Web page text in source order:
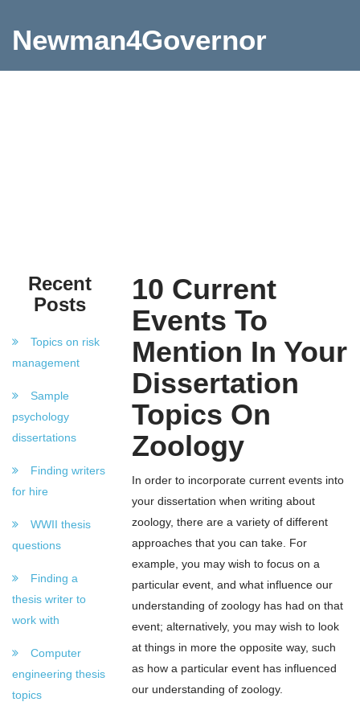
Newman4Governor
Recent
Posts
Topics on risk
management
Sample
psychology
dissertations
Finding writers
for hire
WWII thesis
questions
Finding a
thesis writer to
work with
Computer
engineering thesis
topics
10 Current
Events To
Mention In Your
Dissertation
Topics On
Zoology
In order to incorporate current events into
your dissertation when writing about
zoology, there are a variety of different
approaches that you can take. For
example, you may wish to focus on a
particular event, and what influence our
understanding of zoology has had on that
event; alternatively, you may wish to look
at things in more the opposite way, such
as how a particular event has influenced
our understanding of zoology.